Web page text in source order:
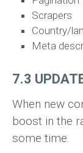
Scrapers
Country/
Meta
7.3
When new
boost in the
some time.